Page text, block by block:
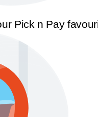
Pick n Pay